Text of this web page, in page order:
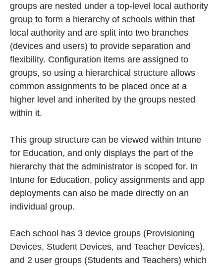
groups are nested under a top-level local authority
group to form a hierarchy of schools within that
local authority and are split into two branches
(devices and users) to provide separation and
flexibility. Configuration items are assigned to
groups, so using a hierarchical structure allows
common assignments to be placed once at a
higher level and inherited by the groups nested
within it.
This group structure can be viewed within Intune
for Education, and only displays the part of the
hierarchy that the administrator is scoped for. In
Intune for Education, policy assignments and app
deployments can also be made directly on an
individual group.
Each school has 3 device groups (Provisioning
Devices, Student Devices, and Teacher Devices),
and 2 user groups (Students and Teachers) which